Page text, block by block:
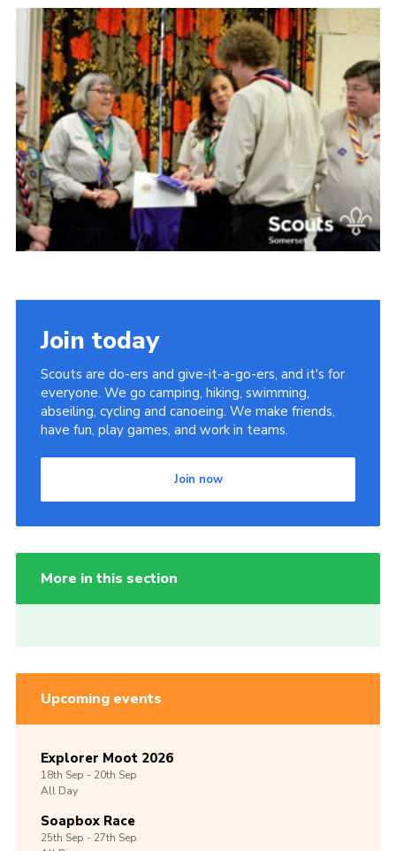
Top Awards Information
Somerset Scouts
Group Finder
Huish Woods
Join today
Scouts are do-ers and give-it-a-go-ers, and it's for
everyone. We go camping, hiking, swimming,
abseiling, cycling and canoeing. We make friends,
have fun, play games, and work in teams.
Join now
More in this section
Upcoming events
Explorer Moot 2026
18th Sep -20th Sep
All Day
Soapbox Race
25th Sep -27th Sep